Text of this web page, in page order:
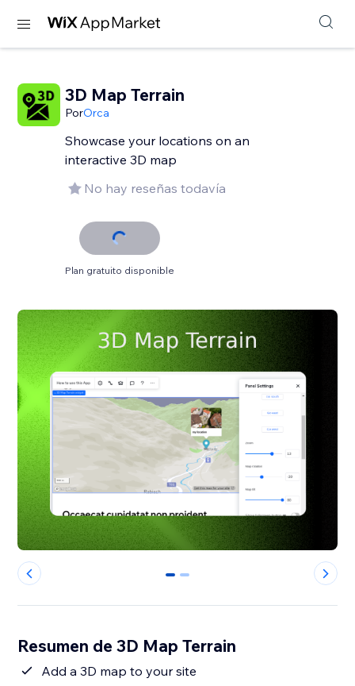
3D Map Terrain
PorOrca
Showcase your locations on an
interactive 3D map
No hay reseñas todavía
Plan gratuito disponible
0 1
Resumen de 3D Map Terrain
Add a 3D map to your site